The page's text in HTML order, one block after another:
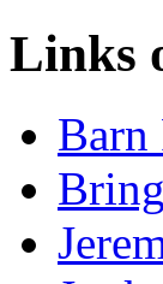
Links
Barn